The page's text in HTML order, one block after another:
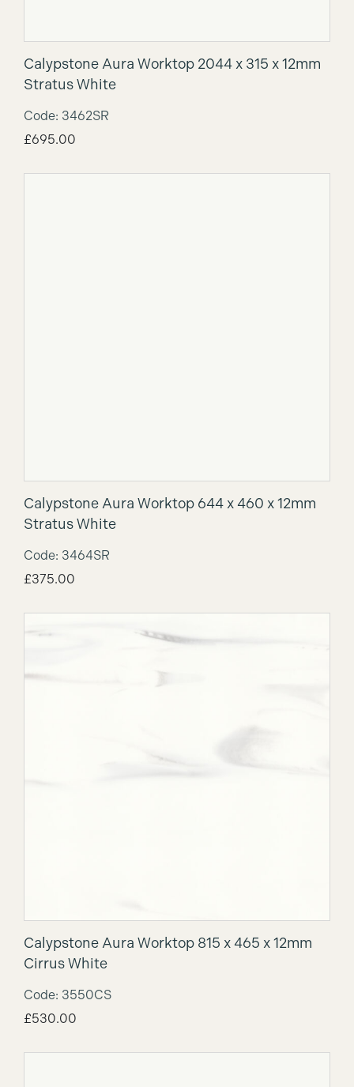
Calypstone Aura Worktop 2044 x 315 x 12mm
Stratus White
Code: 3462SR
£695.00
Calypstone Aura Worktop 644 x 460 x 12mm
Stratus White
Code: 3464SR
£375.00
Calypstone Aura Worktop 815 x 465 x 12mm
Cirrus White
Code: 3550CS
£530.00